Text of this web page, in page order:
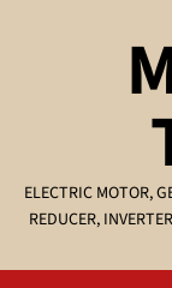
ELECTRIC MOTOR,
REDUCER,